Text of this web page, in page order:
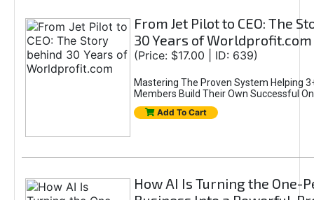
From Jet Pilot to CEO: The
30 Years of Worldprofit.com
(Price: $17.00 | ID: 639)
Mastering The Proven System Helping
Members Build Their Own Successful
Add To Cart
How AI Is Turning the One-